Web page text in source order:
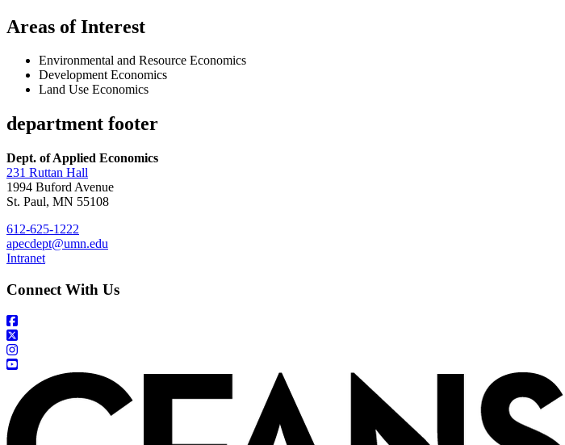
Areas of Interest
Environmental and Resource Economics
Development Economics
Land Use Economics
department footer
Dept. of Applied Economics
231 Ruttan Hall
1994 Buford Avenue
St. Paul, MN 55108
612-625-1222
apecdept@umn.edu
Intranet
Connect With Us